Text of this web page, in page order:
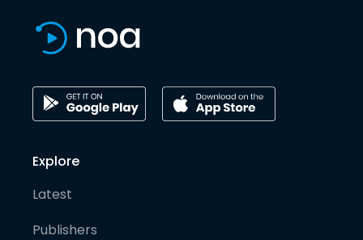
Explore
Latest
Publishers